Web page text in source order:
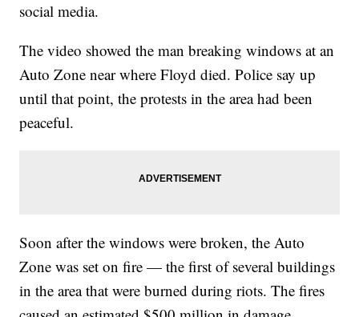
social media.
The video showed the man breaking windows at an
Auto Zone near where Floyd died. Police say up
until that point, the protests in the area had been
peaceful.
Soon after the windows were broken, the Auto
Zone was set on fire — the first of several buildings
in the area that were burned during riots. The fires